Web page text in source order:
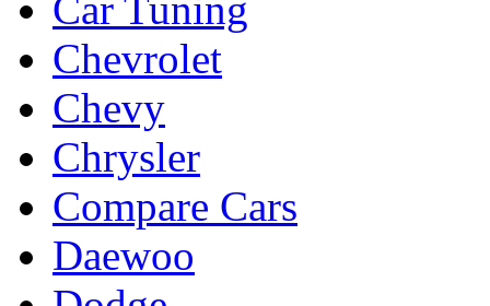
Car Tuning
Chevrolet
Chevy
Chrysler
Compare Cars
Daewoo